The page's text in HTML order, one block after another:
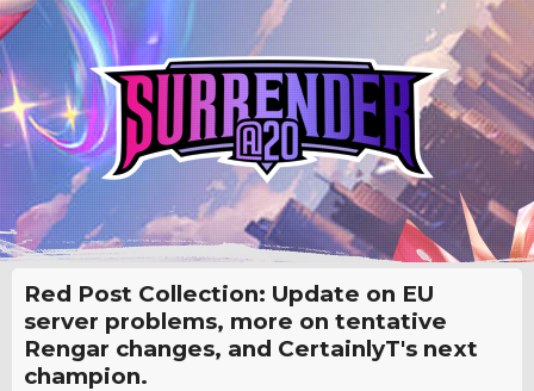
Red Post Collection: Update on EU
server problems, more on tentative
Rengar changes, and CertainlyT's next
champion.